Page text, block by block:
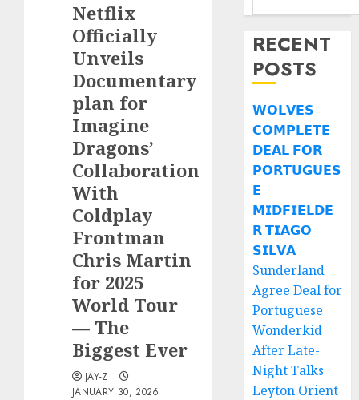
Netflix
Officially
Unveils
Documentary
plan for
Imagine
Dragons’
Collaboration
With
Coldplay
Frontman
Chris Martin
for 2025
World Tour
— The
Biggest Ever
JAY-Z
JANUARY 30, 2026
RECENT
POSTS
𝗪𝗢𝗟𝗩𝗘𝗦
𝗖𝗢𝗠𝗣𝗟𝗘𝗧𝗘
𝗗𝗘𝗔𝗟 𝗙𝗢𝗥
𝗣𝗢𝗥𝗧𝗨𝗚𝗨𝗘𝗦
𝗘
𝗠𝗜𝗗𝗙𝗜𝗘𝗟𝗗𝗘
𝗥 𝗧𝗜𝗔𝗚𝗢
𝗦𝗜𝗟𝗩𝗔
Sunderland
Agree Deal for
Portuguese
Wonderkid
After Late-
Night Talks
Leyton Orient